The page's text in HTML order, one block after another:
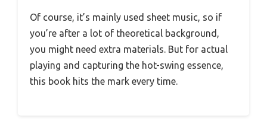
Of course, it’s mainly used sheet music, so if
you’re after a lot of theoretical background,
you might need extra materials. But for actual
playing and capturing the hot-swing essence,
this book hits the mark every time.